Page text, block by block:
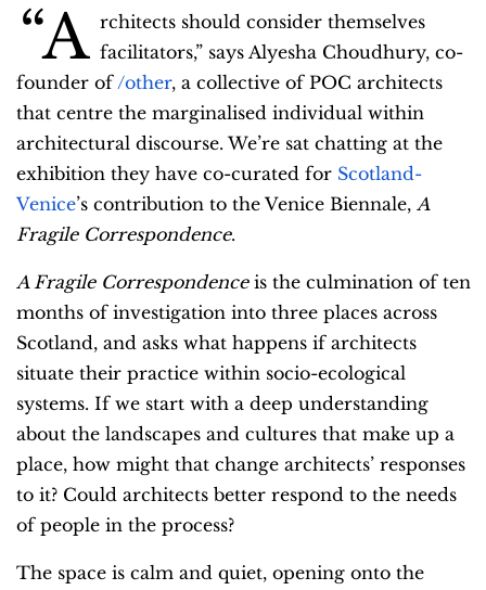
“A rchitects should consider themselves
facilitators,” says Alyesha Choudhury, co-
founder of/other, a collective of POC architects
that centre the marginalised individual within
architectural discourse. We’re sat chatting at the
exhibition they have co-curated for Scotland-
Venice’s contribution to the Venice Biennale, A
Fragile Correspondence.
A Fragile Correspondence is the culmination of ten
months of investigation into three places across
Scotland, and asks what happens if architects
situate their practice within socio-ecological
systems. If we start with a deep understanding
about the landscapes and cultures that make up a
place, how might that change architects’ responses
to it? Could architects better respond to the needs
of people in the process?
The space is calm and quiet, opening onto the